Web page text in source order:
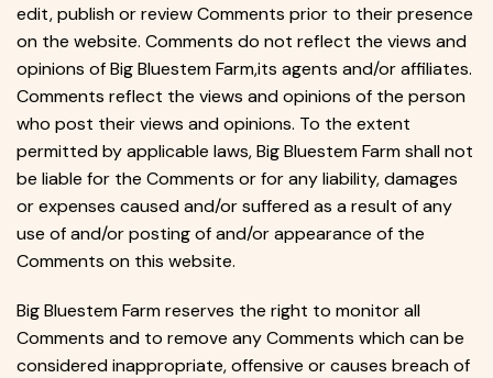
edit, publish or review Comments prior to their presence
on the website. Comments do not reflect the views and
opinions of Big Bluestem Farm,its agents and/or affiliates.
Comments reflect the views and opinions of the person
who post their views and opinions. To the extent
permitted by applicable laws, Big Bluestem Farm shall not
be liable for the Comments or for any liability, damages
or expenses caused and/or suffered as a result of any
use of and/or posting of and/or appearance of the
Comments on this website.
Big Bluestem Farm reserves the right to monitor all
Comments and to remove any Comments which can be
considered inappropriate, offensive or causes breach of